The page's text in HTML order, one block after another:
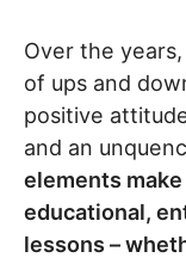
Over the
of ups and
positive
and an
elements
educational,
lessons –